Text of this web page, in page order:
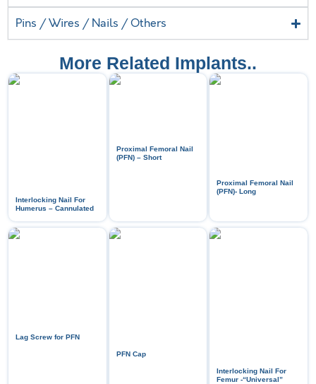
Pins / Wires / Nails / Others
More Related Implants..
Interlocking Nail For
Humerus – Cannulated
Proximal Femoral Nail
(PFN) – Short
Proximal Femoral Nail
(PFN)- Long
Lag Screw for PFN
PFN Cap
Interlocking Nail For
Femur -“Universal”